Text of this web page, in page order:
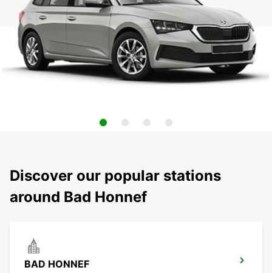
Discover our popular stations
around Bad Honnef
BAD HONNEF